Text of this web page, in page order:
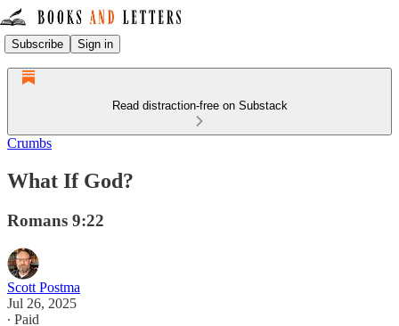
Subscribe Sign in
Read distraction-free on Substack
Crumbs
What If God?
Romans 9:22
Scott Postma
Jul 26, 2025
∙ Paid